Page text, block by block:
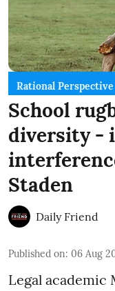
Rational Perspective
School
diversity -
Staden
Daily Friend
Published on: 06 Aug
Legal academic